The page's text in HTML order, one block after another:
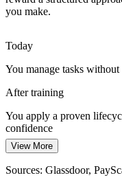
Engineering Project
stakeholders and quality
build project capability in
reliable and preserve
Fundamentals build in-
Sources: Bitkom; PMI
(Germany) 2026.
you make.
Today
You manage tasks
After training
You apply a proven
confidence
Today
Project roles feel out of
View More
Sources: Glassdoor,